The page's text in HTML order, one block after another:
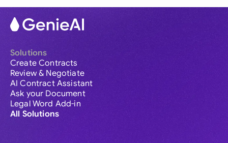
Solutions
Create Contracts
Review & Negotiate
AI Contract Assistant
Ask your Document
Legal Word Add-in
All Solutions